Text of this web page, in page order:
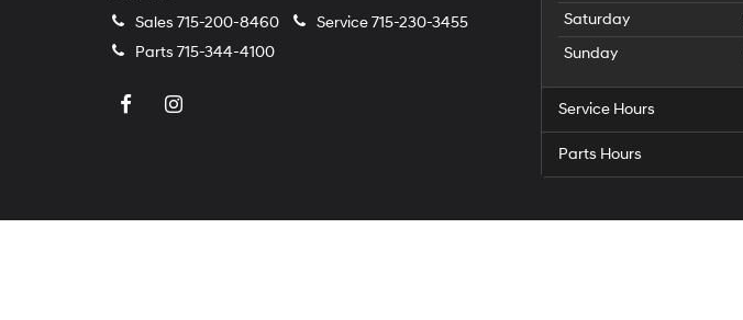
Sales 715-200-8460 Service715-230-3455
Parts 715-344-4100
Saturday
Sunday
Service Hours
Parts Hours